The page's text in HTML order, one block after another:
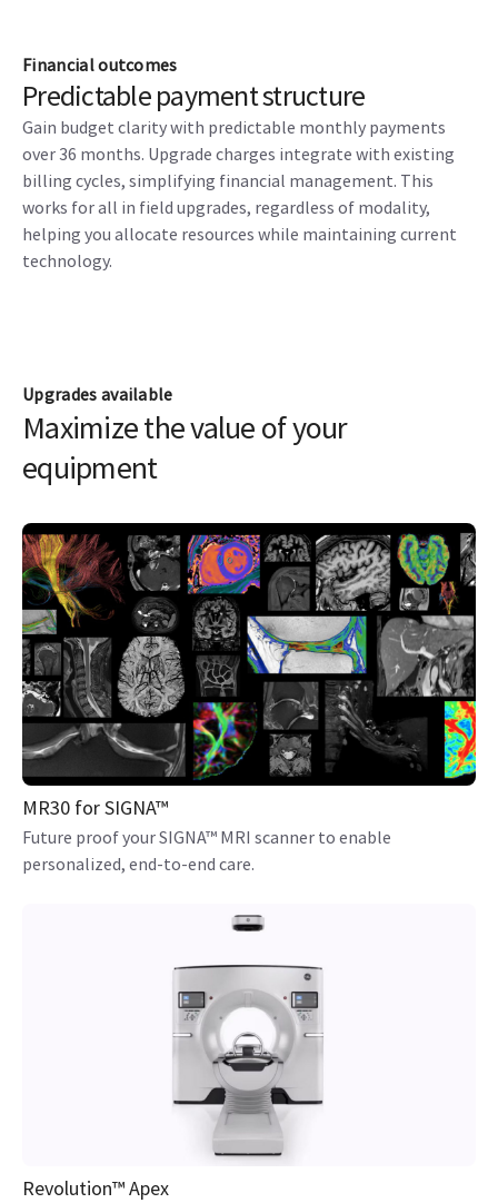
Financial outcomes
Predictable payment structure
Gain budget clarity with predictable monthly payments
over 36 months. Upgrade charges integrate with existing
billing cycles, simplifying financial management. This
works for all in field upgrades, regardless of modality,
helping you allocate resources while maintaining current
technology.
Upgrades available
Maximize the value of your
equipment
MR30 for SIGNA™
Future proof your SIGNA™ MRI scanner to enable
personalized, end-to-end care.
Revolution™ Apex